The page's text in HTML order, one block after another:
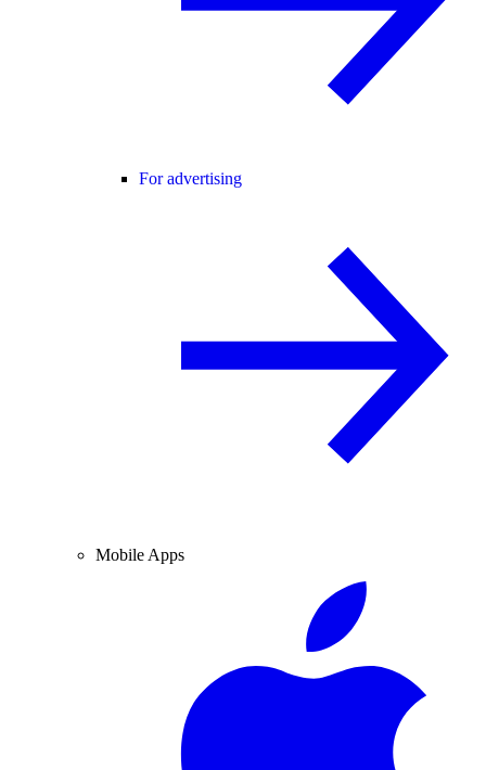
For advertising
Mobile Apps